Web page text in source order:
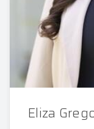
Eliza